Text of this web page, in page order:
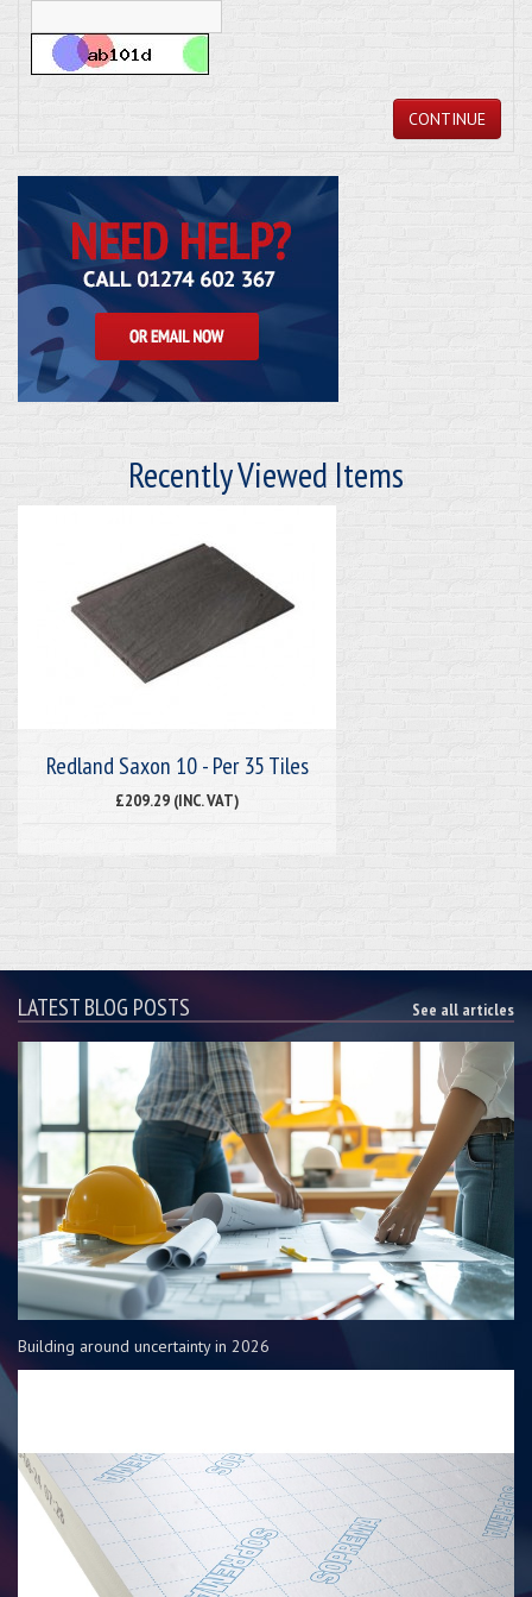
CONTINUE
Recently Viewed Items
Redland Saxon 10 - Per 35 Tiles
£209.29 (INC. VAT)
LATEST BLOG POSTS See all articles
Building around uncertainty in 2026